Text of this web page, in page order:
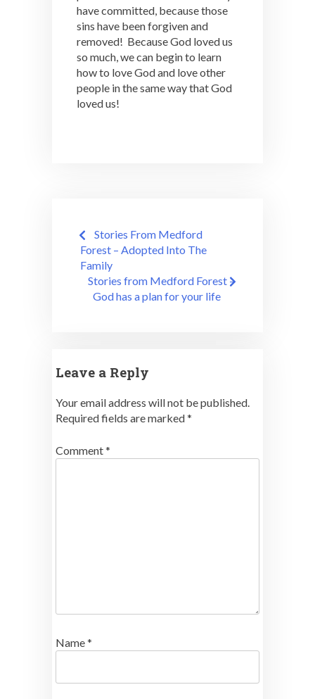
have committed, because those
sins have been forgiven and
removed! Because God loved us
so much, we can begin to learn
how to love God and love other
people in the same way that God
loved us!
Post
navigation
Stories From Medford
Forest – Adopted Into The
Family
Stories from Medford Forest –
God has a plan for your life
Leave a Reply
Your email address will not be published.
Required fields are marked*
Comment*
Name*